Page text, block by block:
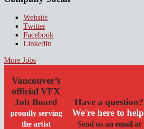
Website
Twitter
Facebook
LinkedIn
More Jobs
Vancouver’s
official VFX
Job Board
proudly serving
the artist
Have a question?
We're here to
Send us an email at